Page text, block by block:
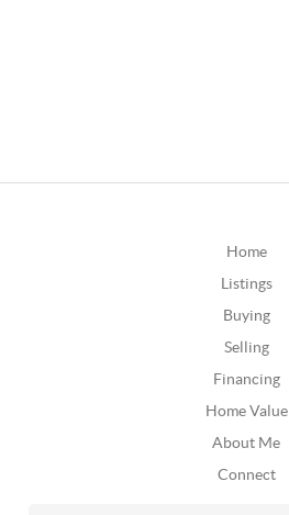
Home
Listings
Buying
Selling
Financing
Home Value
About Me
Connect